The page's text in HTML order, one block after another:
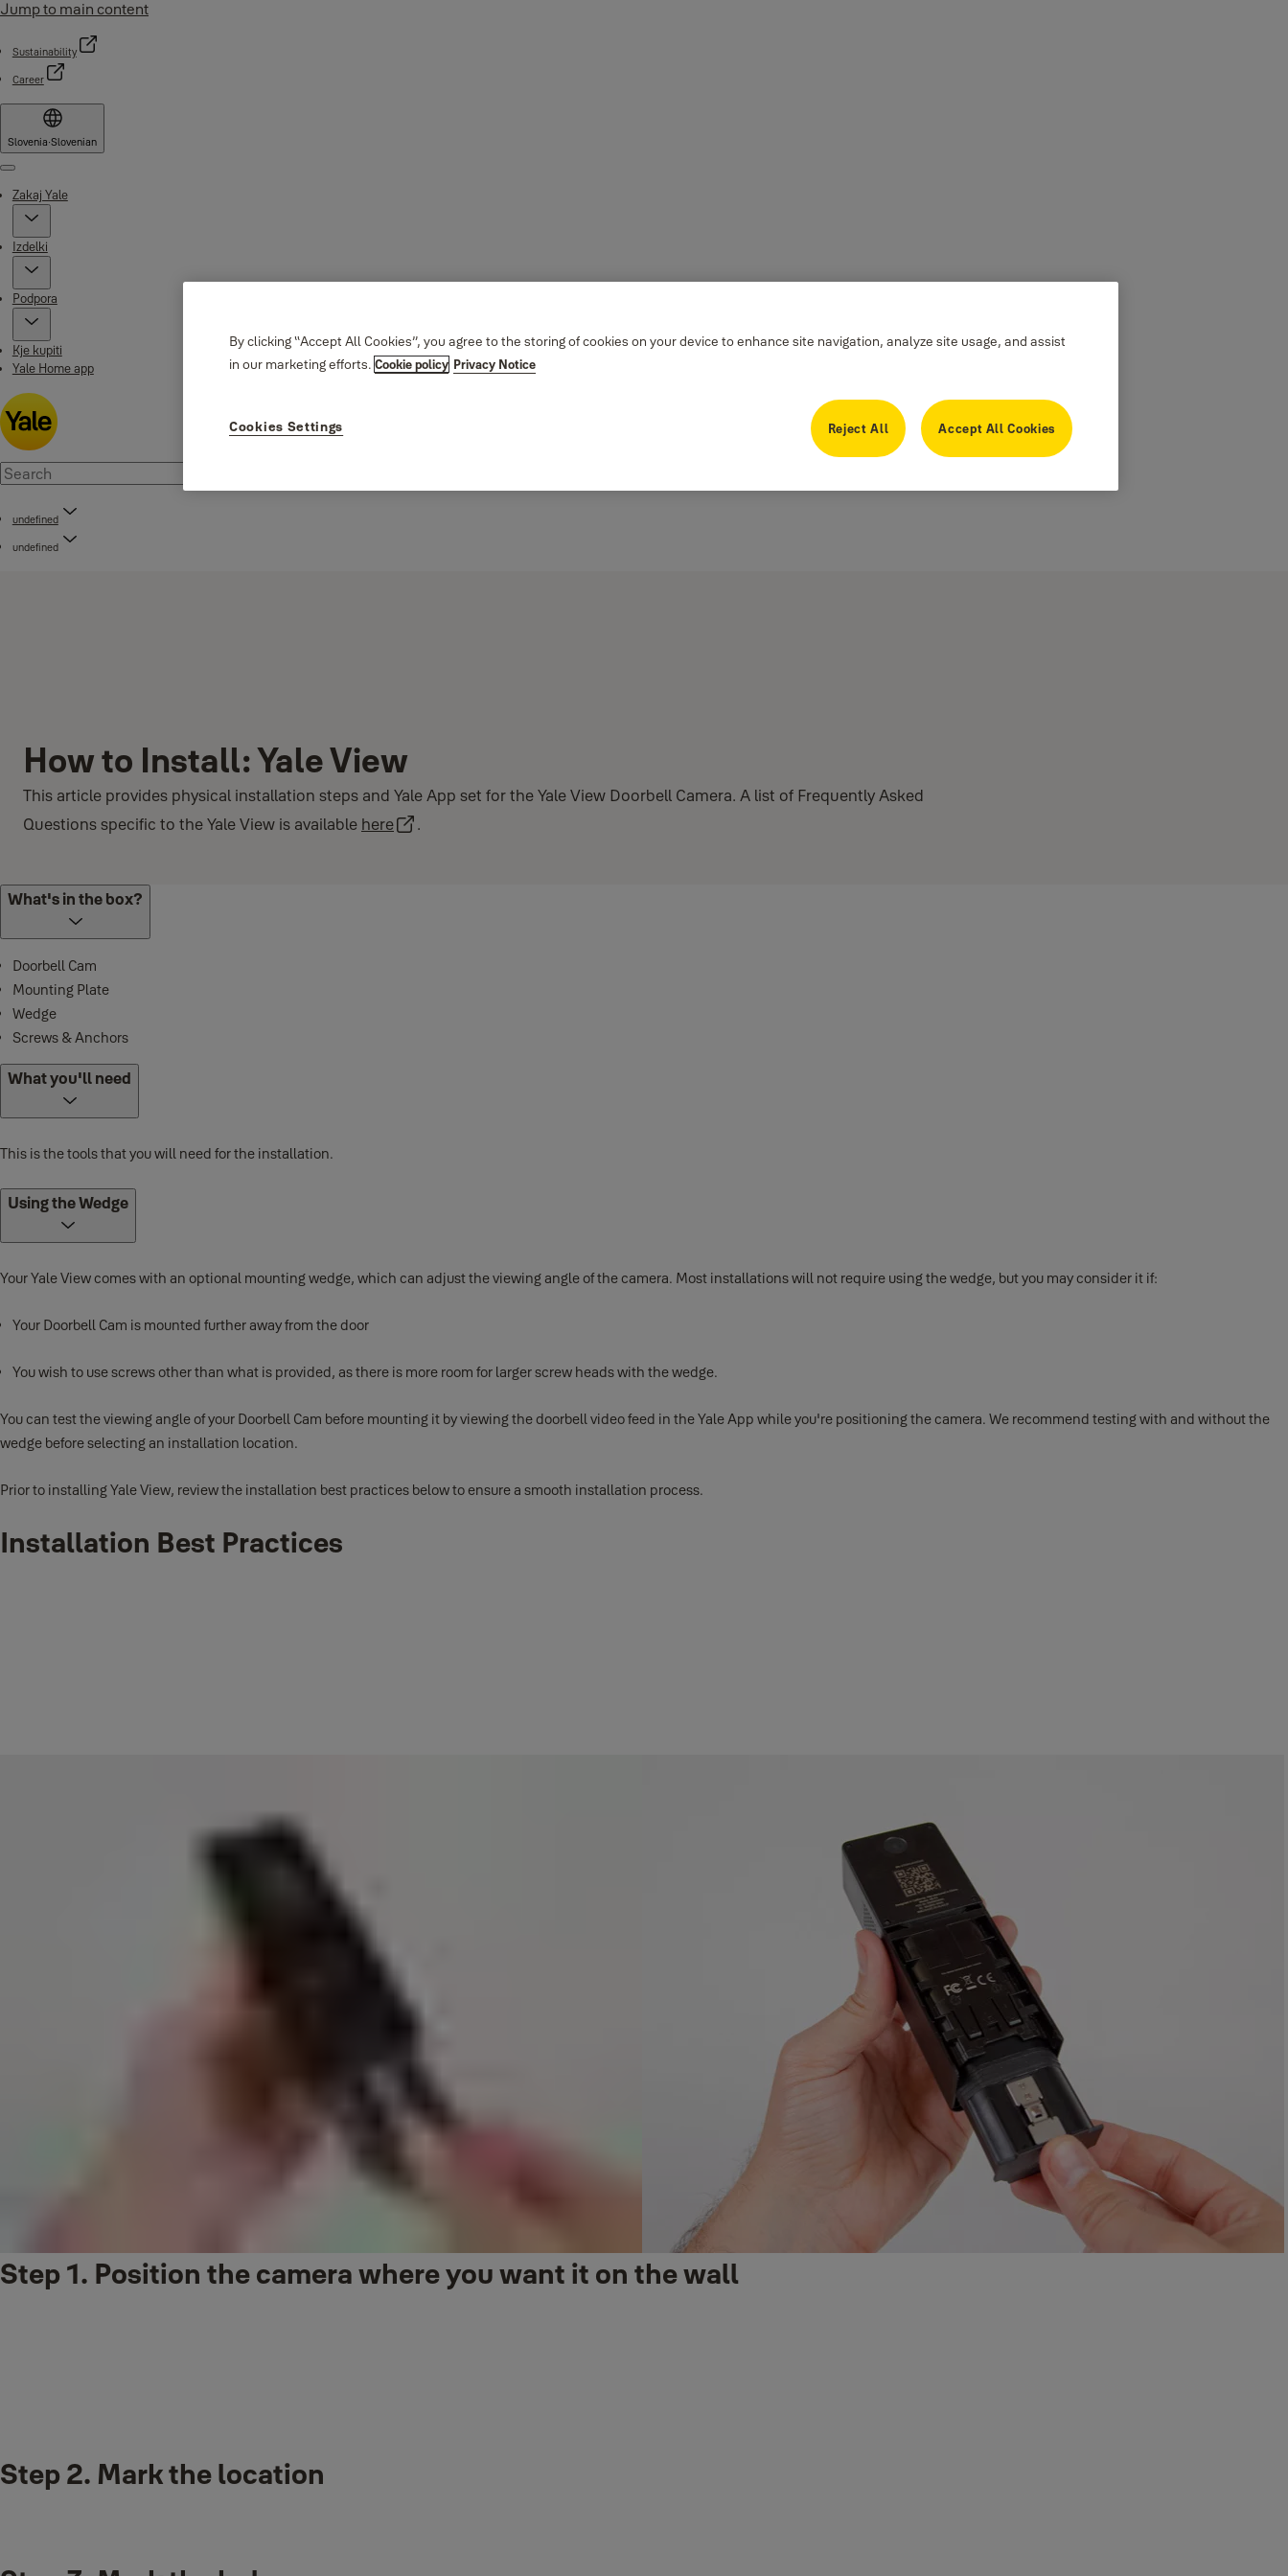
Jump to main content
Sustainability
Career
Slovenia·Slovenian
Menu
Zakaj Yale
Izdelki
Podpora
Kje kupiti
Yale Home app
undefined
undefined
How to Install: Yale View
This article provides physical installation steps and Yale App set for the Yale View Doorbell Camera. A list of Frequently Asked
Questions specific to the Yale View is available here .
What's in the box?
Doorbell Cam
Mounting Plate
Wedge
Screws & Anchors
What you'll need
This is the tools that you will need for the installation.
Using the Wedge
Your Yale View comes with an optional mounting wedge, which can adjust the viewing angle of the camera. Most installations will not require using the wedge, but you may consider it if:
Your Doorbell Cam is mounted further away from the door
You wish to use screws other than what is provided, as there is more room for larger screw heads with the wedge.
You can test the viewing angle of your Doorbell Cam before mounting it by viewing the doorbell video feed in the Yale App while you're positioning the camera. We recommend testing with and without the
wedge before selecting an installation location.
Prior to installing Yale View, review the installation best practices below to ensure a smooth installation process.
Installation Best Practices
Step 1. Position the camera where you want it on the wall
Make sure the doorbell camera captures the desired area before mounting. If needed, the included wedge can be placed between the wall and the doorbell cam to adjust the horizontal viewing angle.
Step 2. Mark the location
By clicking “Accept All Cookies”, you agree to the storing of cookies on your device to enhance site navigation, analyze site usage, and assist
in our marketing efforts. Cookie policy Privacy Notice
Reject All Accept All Cookies
Cookies Settings